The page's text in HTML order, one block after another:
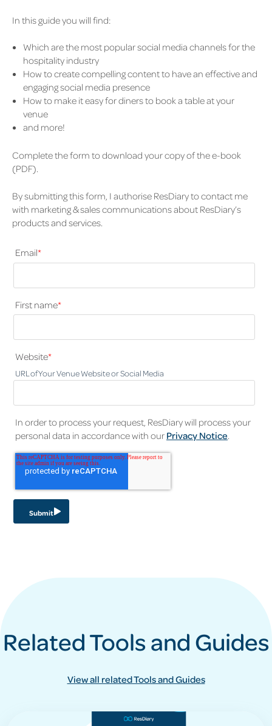
In this guide you will find:
Which are the most popular social media channels for the
hospitality industry
How to create compelling content to have an effective and
engaging social media presence
How to make it easy for diners to book a table at your
venue
and more!
Complete the form to download your copy of the e-book
(PDF).
By submitting this form, I authorise ResDiary to contact me
with marketing & sales communications about ResDiary’s
products and services.
Email*
First name*
Website*
URL of Your Venue Website or Social Media
In order to process your request, ResDiary will process your
personal data in accordance with our Privacy Notice
Related Tools and Guides
View all related Tools and Guides